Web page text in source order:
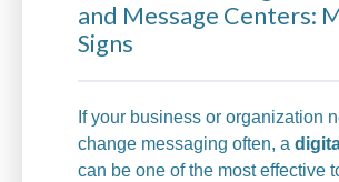
and Message Centers:
Signs
If your business or organization
change messaging often, a
can be one of the most effective